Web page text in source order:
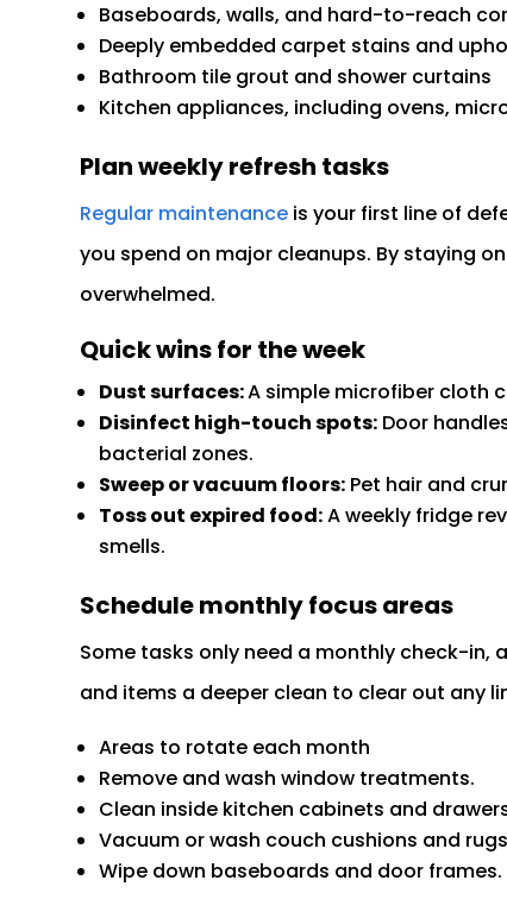
Baseboards, walls, and hard-to-reach
Deeply embedded carpet stains and
Bathroom tile grout and shower curtains
Kitchen appliances, including ovens,
Plan weekly refresh tasks
Regular maintenance is your first line of
you spend on major cleanups. By staying
overwhelmed.
Quick wins for the week
Dust surfaces:A simple microfiber cloth
Disinfect high-touch spots: Door
bacterial zones.
Sweep or vacuum floors: Pet hair and
Toss out expired food:A weekly fridge
smells.
Schedule monthly focus areas
Some tasks only need a monthly check-in,
and items a deeper clean to clear out any
Areas to rotate each month
Remove and wash window treatments.
Clean inside kitchen cabinets and
Vacuum or wash couch cushions and
Wipe down baseboards and door frames.